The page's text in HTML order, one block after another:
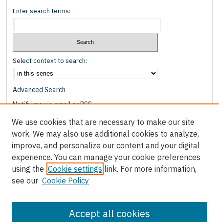
Enter search terms:
Select context to search:
Advanced Search
Notify me via email orRSS
Browse
Disciplines
Authors
Author Corner
Author FAQ
We use cookies that are necessary to make our site
work. We may also use additional cookies to analyze,
improve, and personalize our content and your digital
experience. You can manage your cookie preferences
using the Cookie settings link. For more information,
see our Cookie Policy
Accept all cookies